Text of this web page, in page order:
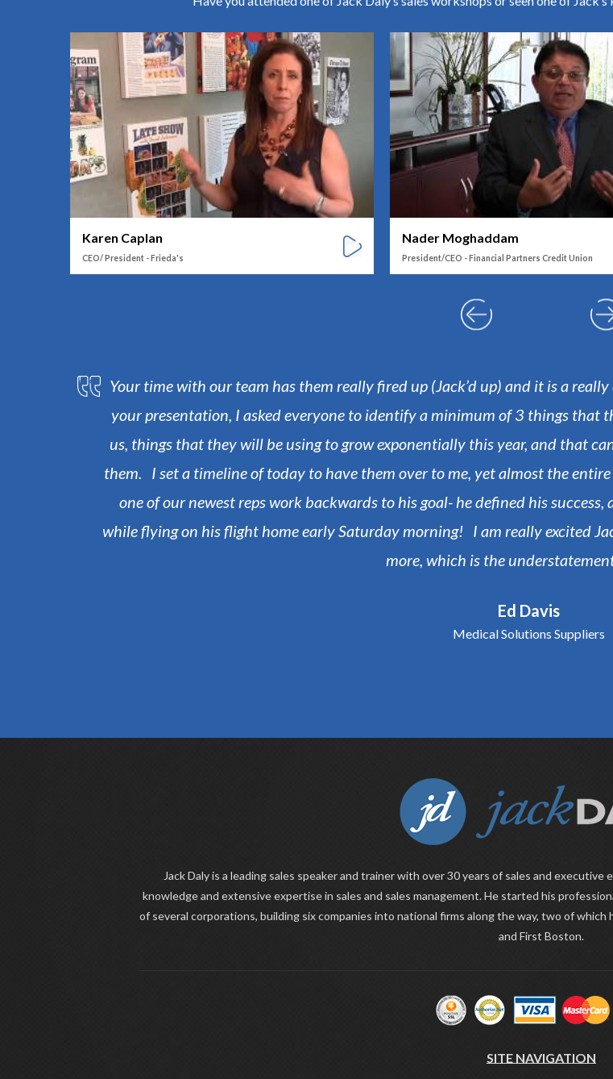
Karen Caplan
CEO/ President - Frieda's
Nader Moghaddam
President/CEO - Financial Partners Credit Union
Your time with our team has them really fired up (Jack’d up) and it is a
your presentation, I asked everyone to identify a minimum of 3 things
us, things that they will be using to grow exponentially this year, and that
them. I set a timeline of today to have them over to me, yet almost the
one of our newest reps work backwards to his goal- he defined his
while flying on his flight home early Saturday morning! I am really excited
more, which is the
Ed Davis
Medical Solutions Suppliers
Jack Daly is a leading sales speaker and trainer with over 30 years of sales and
knowledge and extensive expertise in sales and sales management. He started his
of several corporations, building six companies into national firms along the way, two of
and First Boston.
SITE NAVIGATION